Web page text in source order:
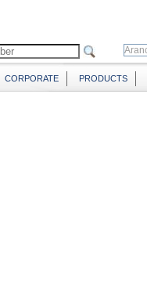
CORPORATE PRODUCTS